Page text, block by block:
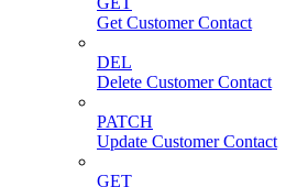
Get Customer Contact
DEL
Delete Customer Contact
PATCH
Update Customer Contact
GET